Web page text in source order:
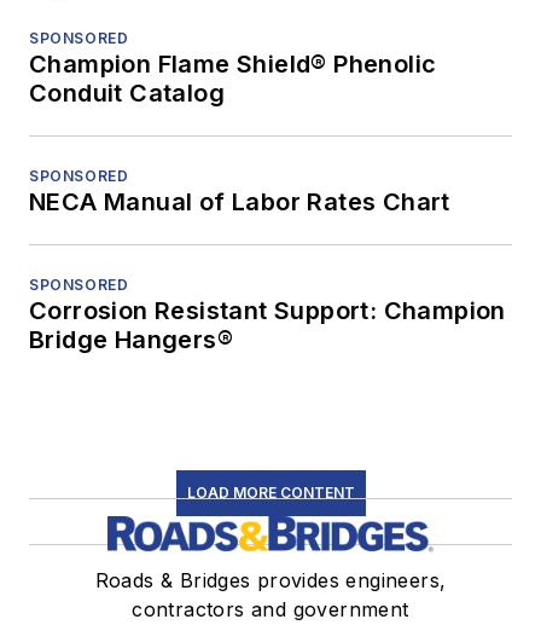
SPONSORED
Champion Flame Shield® Phenolic
Conduit Catalog
SPONSORED
NECA Manual of Labor Rates Chart
SPONSORED
Corrosion Resistant Support: Champion
Bridge Hangers®
LOAD MORE CONTENT
Roads & Bridges provides engineers,
contractors and government